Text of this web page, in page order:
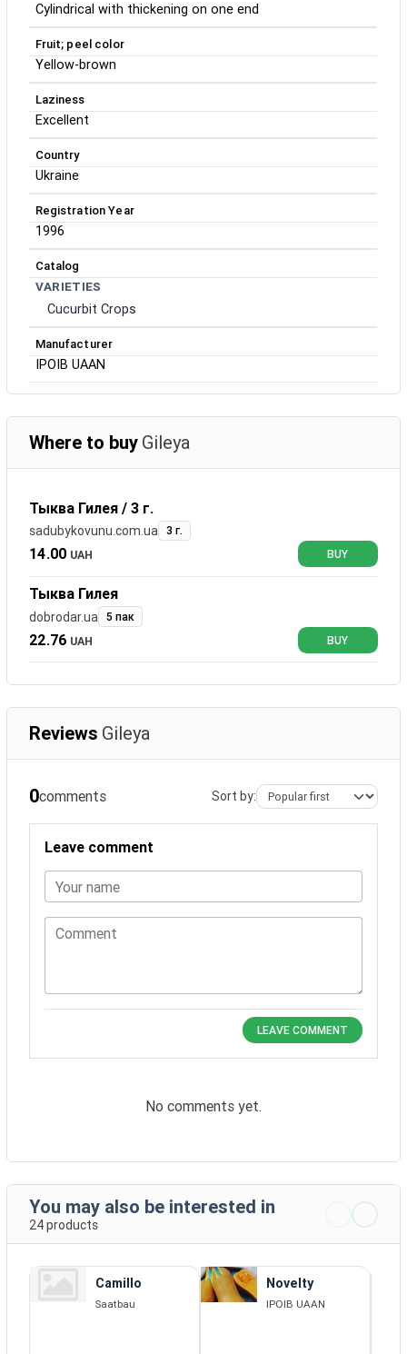
Cylindrical with thickening on one end
Fruit; peel color
Yellow-brown
Laziness
Excellent
Country
Ukraine
Registration Year
1996
Catalog
VARIETIES
Cucurbit Crops
Manufacturer
IPOIB UAAN
Where to buy Gileya
Тыква Гилея / 3 г.
sadubykovunu.com.ua 3 г.
14.00 UAH BUY
Тыква Гилея
dobrodar.ua 5 пак
22.76 UAH BUY
Reviews Gileya
0comments Sort by:
Leave comment
Your name
Comment
LEAVE COMMENT
No comments yet.
You may also be interested in
24 products
Camillo
Saatbau
Novelty
IPOIB UAAN